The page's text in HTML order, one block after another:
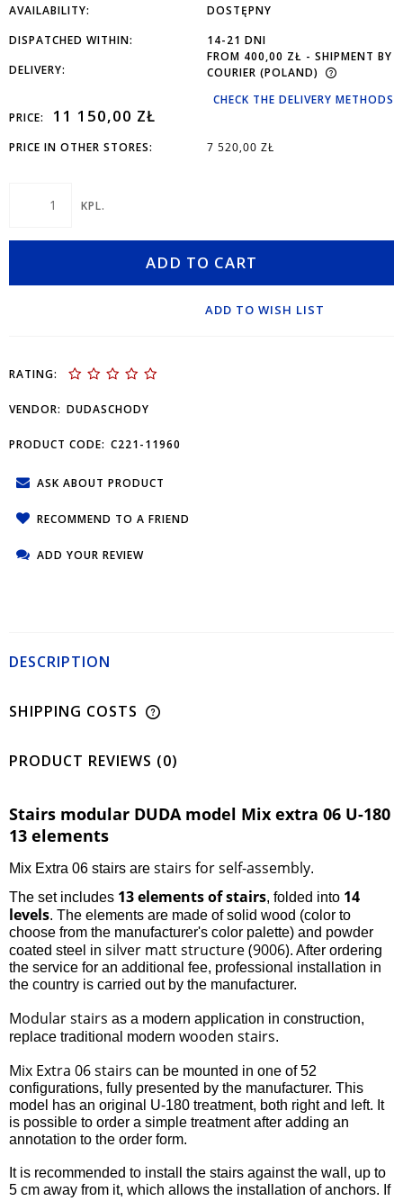
AVAILABILITY:
DOSTĘPNY
DISPATCHED WITHIN:
14-21 DNI
DELIVERY:
FROM 400,00 ZŁ - SHIPMENT BY
COURIER (POLAND)
CHECK THE DELIVERY METHODS
PRICE:
11 150,00 ZŁ
PRICE IN OTHER STORES: 7 520,00 ZŁ
KPL.
ADD TO CART
ADD TO WISH LIST
RATING:
VENDOR: DUDASCHODY
PRODUCT CODE: C221-11960
ASK ABOUT PRODUCT
RECOMMEND TO A FRIEND
ADD YOUR REVIEW
DESCRIPTION
SHIPPING COSTS
PRODUCT REVIEWS (0)
Stairs modular DUDA model Mix extra 06 U-180
13 elements
Mix Extra 06 stairs are stairs for self-assembly.
The set includes 13 elements of stairs, folded into 14
levels. The elements are made of solid wood (color to
choose from the manufacturer's color palette) and powder
coated steel in silver matt structure (9006). After ordering
the service for an additional fee, professional installation in
the country is carried out by the manufacturer.
Modular stairs as a modern application in construction,
replace traditional modern wooden stairs.
Mix Extra 06 stairs can be mounted in one of 52
configurations, fully presented by the manufacturer. This
model has an original U-180 treatment, both right and left. It
is possible to order a simple treatment after adding an
annotation to the order form.
It is recommended to install the stairs against the wall, up to
5 cm away from it, which allows the installation of anchors. If